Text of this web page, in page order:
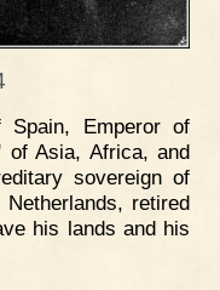
Emperor of
of Asia, Africa, and
sovereign of
retired
his lands and his